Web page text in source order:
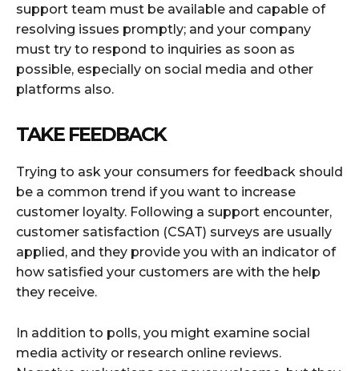
support team must be available and capable of
resolving issues promptly; and your company
must try to respond to inquiries as soon as
possible, especially on social media and other
platforms also.
TAKE FEEDBACK
Trying to ask your consumers for feedback should
be a common trend if you want to increase
customer loyalty. Following a support encounter,
customer satisfaction (CSAT) surveys are usually
applied, and they provide you with an indicator of
how satisfied your customers are with the help
they receive.
In addition to polls, you might examine social
media activity or research online reviews.